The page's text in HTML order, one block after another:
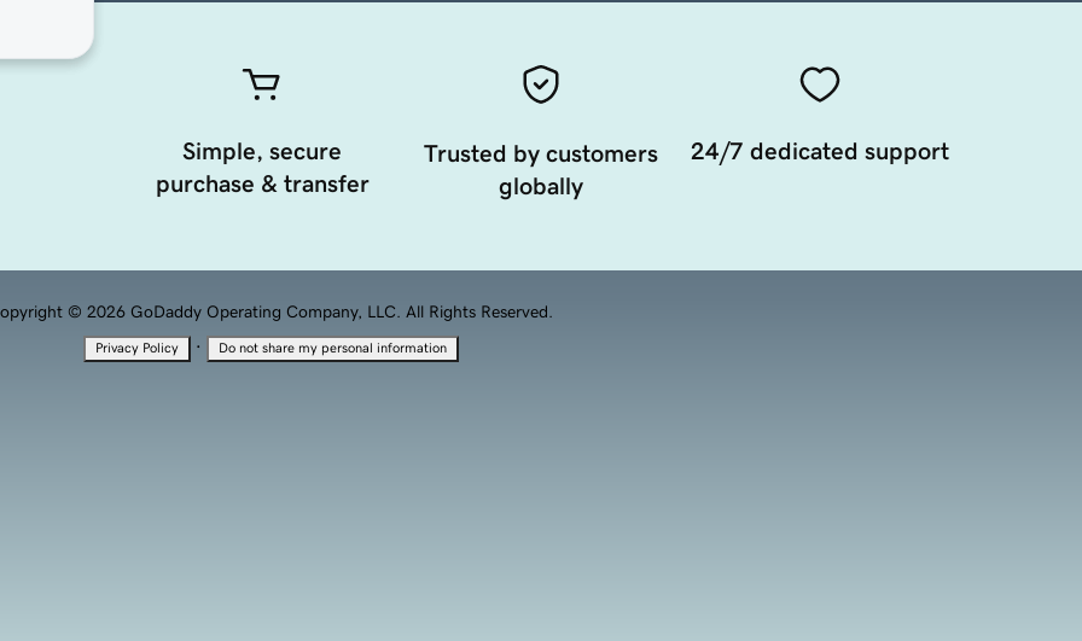
Simple, secure
purchase & transfer
Trusted by customers
globally
24/7 dedicated support
© 2026 GoDaddy Operating Company, LLC. All Rights Reserved.
Privacy Policy · Do not share my personal information